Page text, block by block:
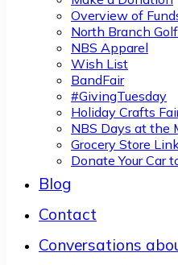
Overview of
North Branch
NBS Apparel
Wish List
BandFair
#GivingTuesday
Holiday Crafts
NBS Days at the
Grocery Store
Donate Your Car
Blog
Contact
Conversations